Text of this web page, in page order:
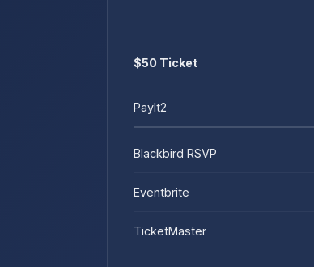
$50 Ticket
PayIt2
Blackbird RSVP
Eventbrite
TicketMaster